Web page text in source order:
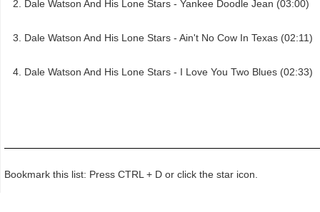
Dale Watson And His Lone Stars - Yankee Doodle Jean (03:00)
Dale Watson And His Lone Stars - Ain't No Cow In Texas (02:11)
Dale Watson And His Lone Stars - I Love You Two Blues (02:33)
Bookmark this list: Press CTRL + D or click the star icon.